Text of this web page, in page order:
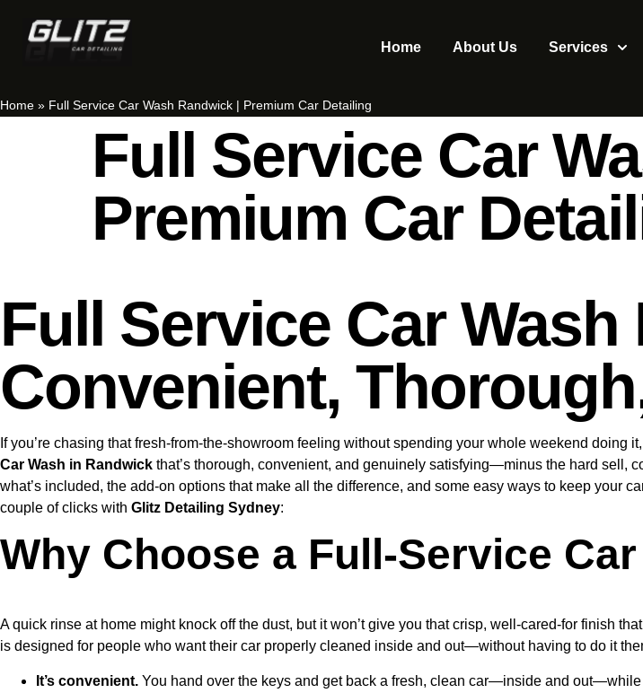
Home About Us Services
Home » Full Service Car Wash Randwick | Premium Car Detailing
Full Service Car
Premium Car
Full Service Car
Convenient,
If you’re chasing that fresh-from-the-showroom feeling without spending your whole weekend
Car Wash in Randwick that’s thorough, convenient, and genuinely satisfying—minus the hard sell,
what’s included, the add-on options that make all the difference, and some easy ways to keep your
couple of clicks with Glitz Detailing Sydney:
Why Choose a Full-Service
A quick rinse at home might knock off the dust, but it won’t give you that crisp, well-cared-for finish
is designed for people who want their car properly cleaned inside and out—without having to do it
It’s convenient. You hand over the keys and get back a fresh, clean car—inside and out—while